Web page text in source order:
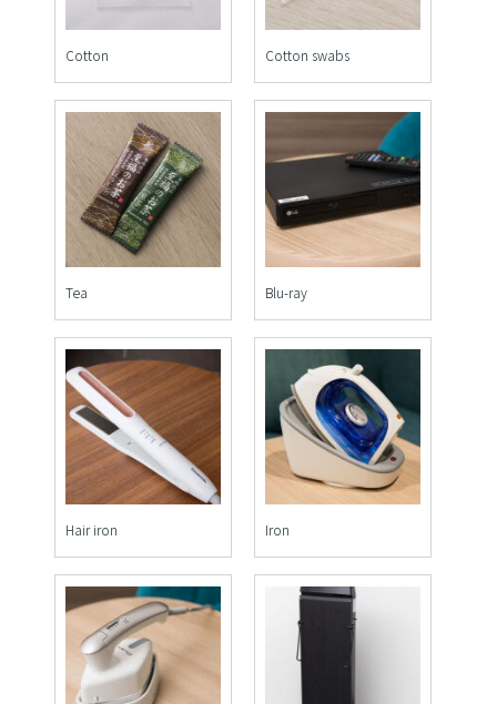
Cotton Cotton swabs
Tea Blu-ray
Hair iron Iron